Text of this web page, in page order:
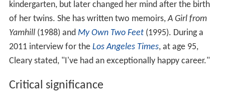
kindergarten, but later changed her mind after the birth
of her twins. She has written two memoirs,A Girl from
Yamhill(1988) and My Own Two Feet(1995). During a
2011 interview for the Los Angeles Times, at age 95,
Cleary stated, "I've had an exceptionally happy career."
Critical significance